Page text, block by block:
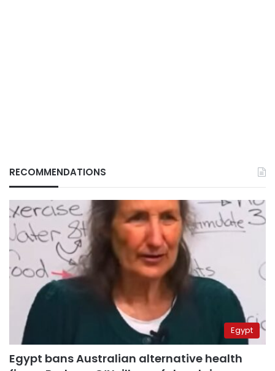
RECOMMENDATIONS
Egypt
Egypt bans Australian alternative health